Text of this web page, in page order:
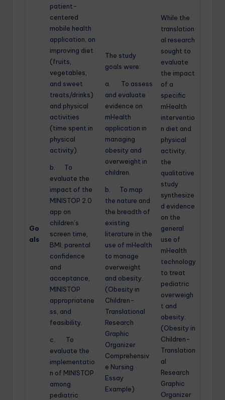
Go
als
patient-
centered
mobile health
application, on
improving diet
(fruits,
vegetables,
and sweet
treats/drinks)
and physical
activities
(time spent in
physical
activity).
b. To
evaluate the
impact of the
MINISTOP 2.0
app on
children’s
screen time,
BMI, parental
confidence
and
acceptance,
MINISTOP
appropriatene
ss, and
feasibility.
c. To
evaluate the
implementatio
n of MINISTOP
among
pediatric
The study
goals were:
a. To assess
and evaluate
evidence on
mHealth
application in
managing
obesity and
overweight in
children.
b. To map
the nature and
the breadth of
existing
literature in the
use of mHealth
to manage
overweight
and obesity.
(Obesity in
Children-
Translational
Research
Graphic
Organizer
Comprehensiv
e Nursing
Essay
Example)
While the
translation
al research
sought to
evaluate
the impact
of a
specific
mHealth
interventio
n diet and
physical
activity,
the
qualitative
study
synthesize
d evidence
on the
general
use of
mHealth
technology
to treat
pediatric
overweigh
t and
obesity.
(Obesity in
Children-
Translation
al
Research
Graphic
Organizer